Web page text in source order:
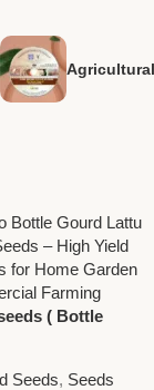
( Bottle
Seeds, Seeds